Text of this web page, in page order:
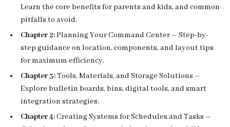
Learn the core benefits for parents and kids, and common
pitfalls to avoid.
Chapter 2:Planning Your Command Center – Step-by-
step guidance on location, components, and layout tips
for maximum efficiency.
Chapter 3:Tools, Materials, and Storage Solutions –
Explore bulletin boards, bins, digital tools, and smart
integration strategies.
Chapter 4:Creating Systems for Schedules and Tasks –